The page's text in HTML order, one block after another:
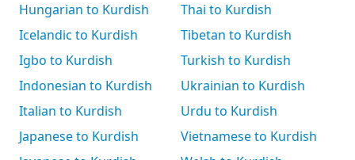
Hungarian to Kurdish
Icelandic to Kurdish
Igbo to Kurdish
Indonesian to Kurdish
Italian to Kurdish
Japanese to Kurdish
Thai to Kurdish
Tibetan to Kurdish
Turkish to Kurdish
Ukrainian to Kurdish
Urdu to Kurdish
Vietnamese to Kurdish